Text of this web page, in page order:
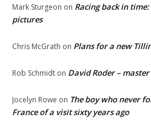
Mark Sturgeon on Racing back in
pictures
Chris McGrath on Plans for a new
Rob Schmidt on David Roder –
Jocelyn Rowe on The boy who never
France of a visit sixty years ago